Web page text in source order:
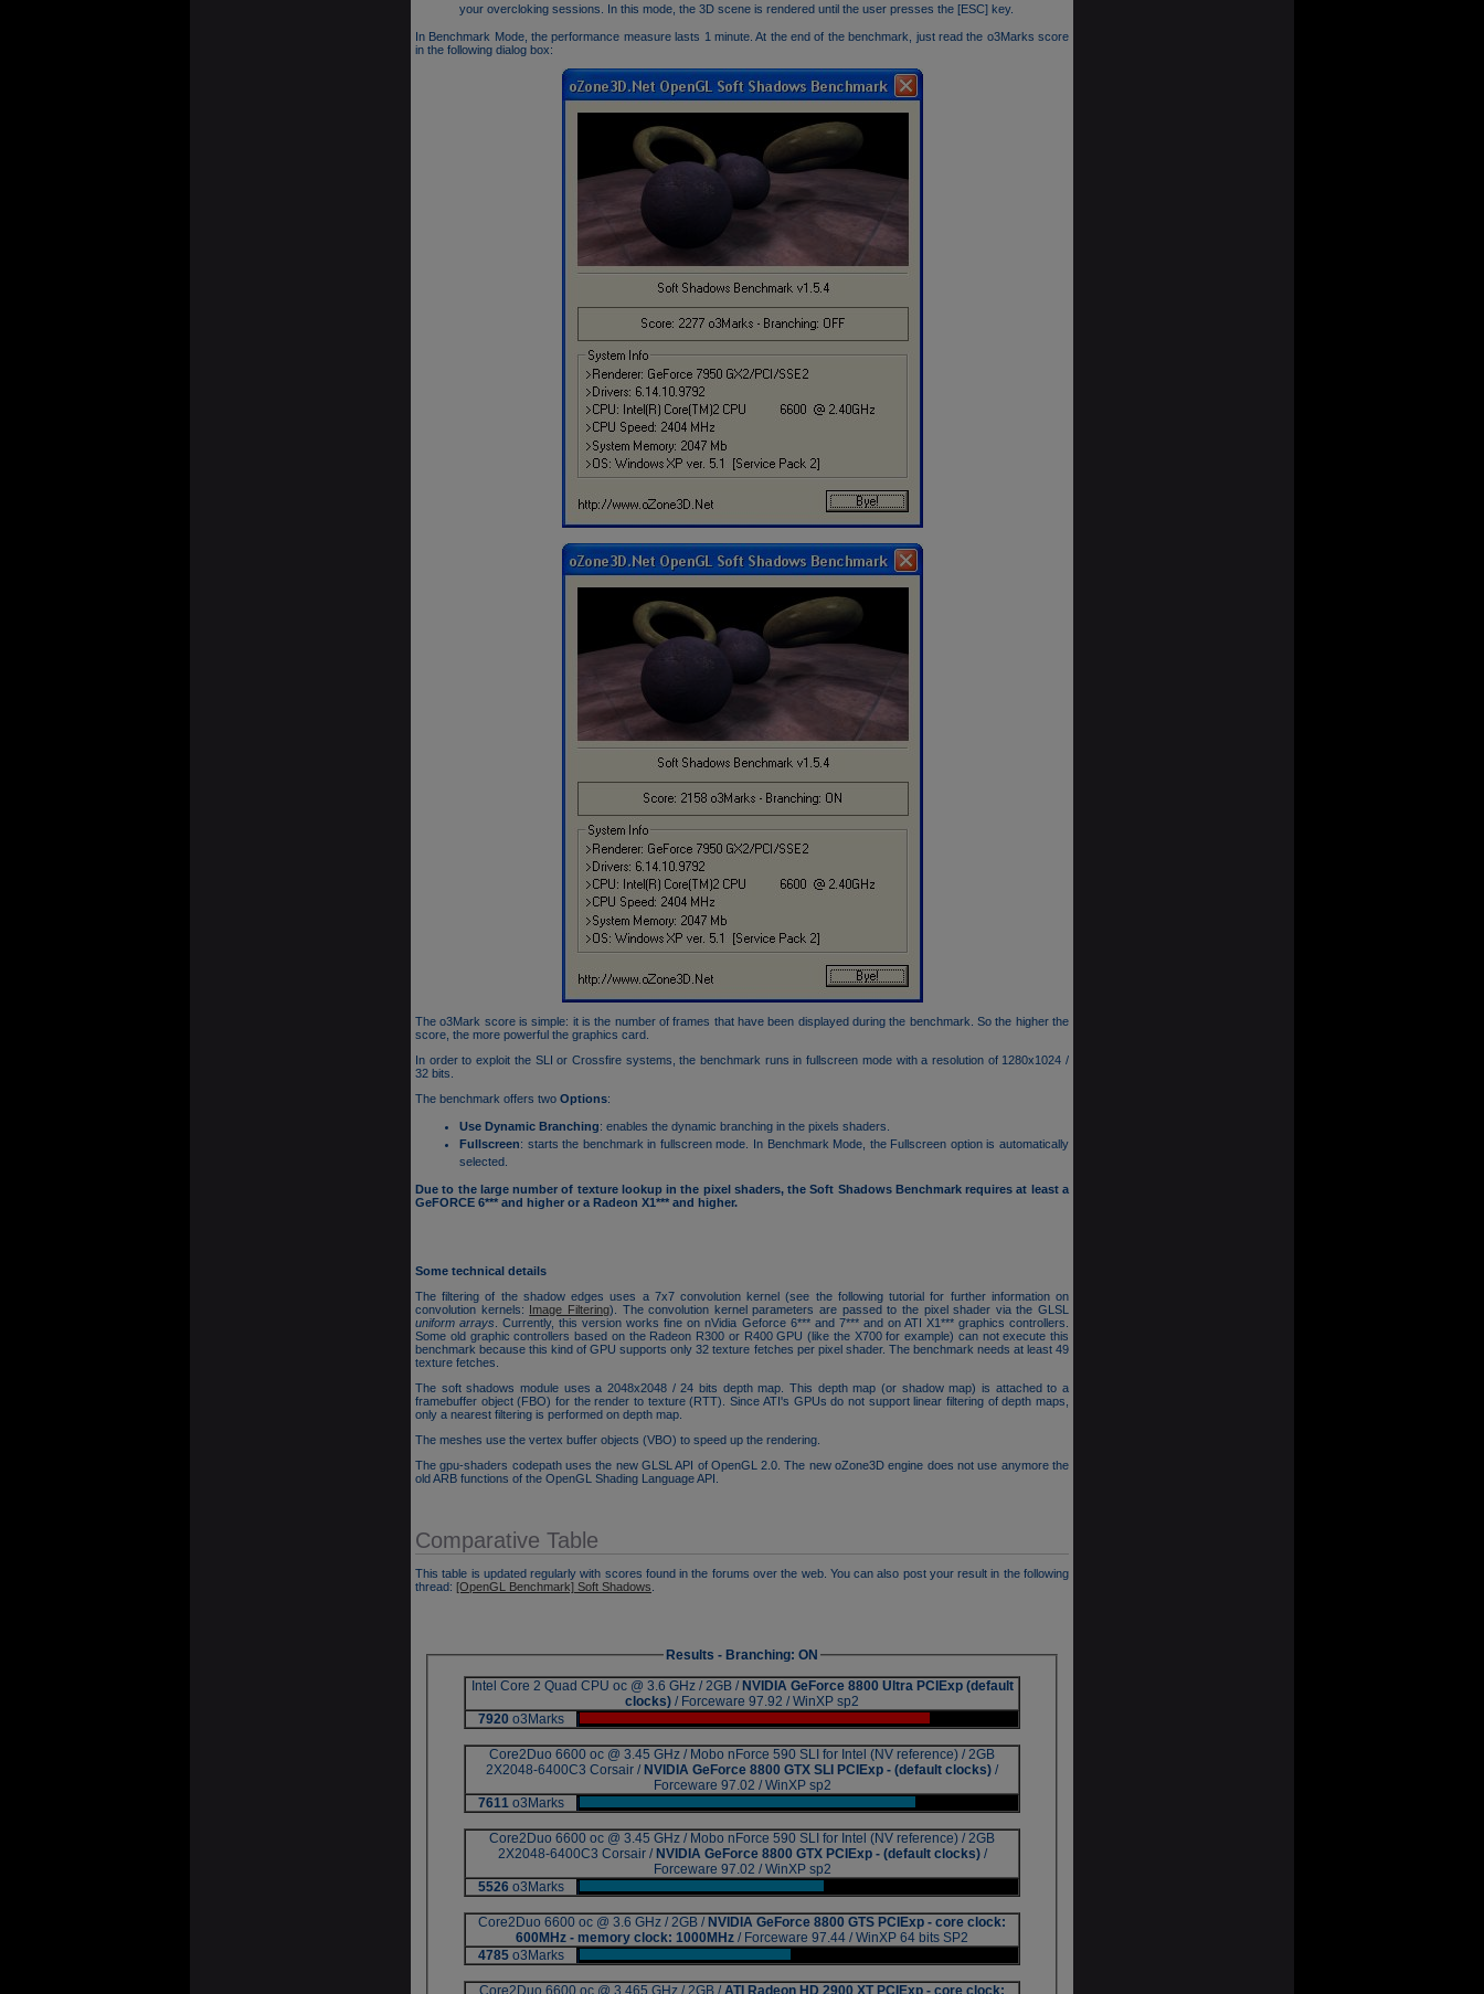
your overcloking sessions. In this mode, the 3D scene is rendered until the user presses the [ESC] key.
In Benchmark Mode, the performance measure lasts 1 minute. At the end of the benchmark, just read the o3Marks score
in the following dialog box:
The o3Mark score is simple: it is the number of frames that have been displayed during the benchmark. So the higher the
score, the more powerful the graphics card.
In order to exploit the SLI or Crossfire systems, the benchmark runs in fullscreen mode with a resolution of 1280x1024 /
32 bits.
The benchmark offers two Options:
Use Dynamic Branching: enables the dynamic branching in the pixels shaders.
Fullscreen: starts the benchmark in fullscreen mode. In Benchmark Mode, the Fullscreen option is automatically
selected.
Due to the large number of texture lookup in the pixel shaders, the Soft Shadows Benchmark requires at least a
GeFORCE 6*** and higher or a Radeon X1*** and higher.
Some technical details
The filtering of the shadow edges uses a 7x7 convolution kernel (see the following tutorial for further information on
convolution kernels: Image Filtering). The convolution kernel parameters are passed to the pixel shader via the GLSL
uniform arrays . Currently, this version works fine on nVidia Geforce 6*** and 7*** and on ATI X1*** graphics controllers.
Some old graphic controllers based on the Radeon R300 or R400 GPU (like the X700 for example) can not execute this
benchmark because this kind of GPU supports only 32 texture fetches per pixel shader. The benchmark needs at least 49
texture fetches.
The soft shadows module uses a 2048x2048 / 24 bits depth map. This depth map (or shadow map) is attached to a
framebuffer object (FBO) for the render to texture (RTT). Since ATI's GPUs do not support linear filtering of depth maps,
only a nearest filtering is performed on depth map.
The meshes use the vertex buffer objects (VBO) to speed up the rendering.
The gpu-shaders codepath uses the new GLSL API of OpenGL 2.0. The new oZone3D engine does not use anymore the
old ARB functions of the OpenGL Shading Language API.
Comparative Table
This table is updated regularly with scores found in the forums over the web. You can also post your result in the following
thread: [OpenGL Benchmark] Soft Shadows
Results - Branching: ON
Intel Core 2 Quad CPU oc @ 3.6 GHz / 2GB / NVIDIA GeForce 8800 Ultra PCIExp (default
clocks) / Forceware 97.92 / WinXP sp2
7920 o3Marks
Core2Duo 6600 oc @ 3.45 GHz / Mobo nForce 590 SLI for Intel (NV reference) / 2GB
2X2048-6400C3 Corsair / NVIDIA GeForce 8800 GTX SLI PCIExp - (default clocks) /
Forceware 97.02 / WinXP sp2
7611 o3Marks
Core2Duo 6600 oc @ 3.45 GHz / Mobo nForce 590 SLI for Intel (NV reference) / 2GB
2X2048-6400C3 Corsair / NVIDIA GeForce 8800 GTX PCIExp - (default clocks)/
Forceware 97.02 / WinXP sp2
5526 o3Marks
Core2Duo 6600 oc @ 3.6 GHz / 2GB / NVIDIA GeForce 8800 GTS PCIExp - core clock:
600MHz - memory clock: 1000MHz / Forceware 97.44 / WinXP 64 bits SP2
4785 o3Marks
Core2Duo 6600 oc @ 3.465 GHz / 2GB /ATI Radeon HD 2900 XT PCIExp - core clock: